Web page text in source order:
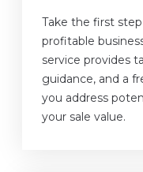
Take the first
profitable
service provides
guidance, and a
you address
your sale value.